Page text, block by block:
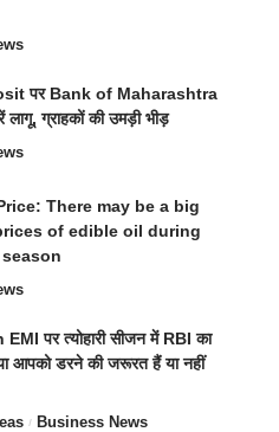
पर Bank of Maharashtra
लागू, ग्राहकों की उमड़ी भीड़
There may be a big
of edible oil during
पर त्योहारी सीजन में RBI का
आपको डरने की जरूरत हैं या नहीं
Business News